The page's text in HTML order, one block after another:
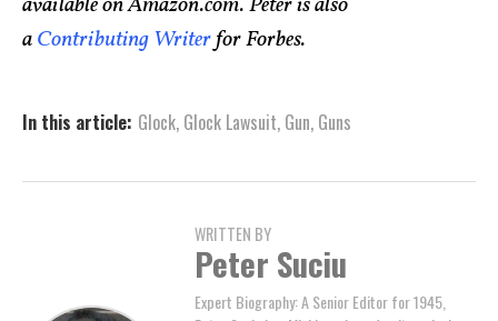
aContributing Writerfor Forbes.
In this article: Glock, Glock Lawsuit, Gun, Guns
WRITTEN BY
Peter Suciu
Expert Biography: A Senior Editor for 1945,